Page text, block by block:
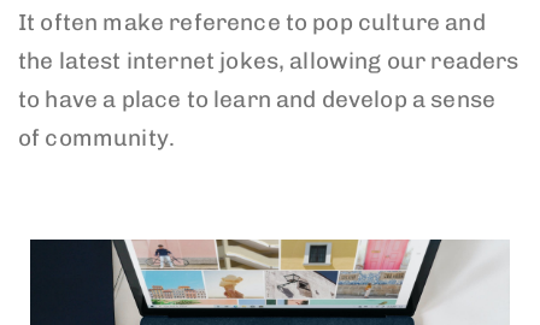
It often make reference to pop culture and
the latest internet jokes, allowing our readers
to have a place to learn and develop a sense
of community.